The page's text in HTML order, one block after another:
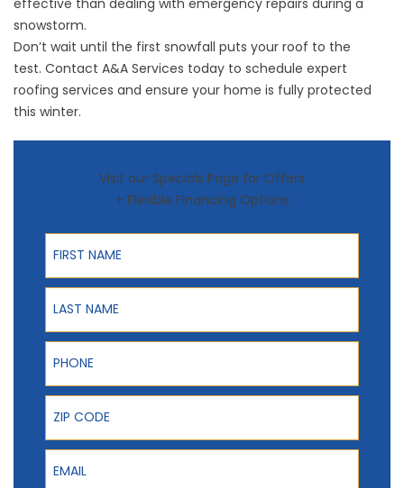
snowstorm.
Don’t wait until the first snowfall puts your roof to the
test. Contact A&A Services today to schedule expert
roofing services and ensure your home is fully protected
this winter.
Visit our Specials Page for Offers
+ Flexible Financing Options
First Name
Last Name
Phone
ZIP Code
Email